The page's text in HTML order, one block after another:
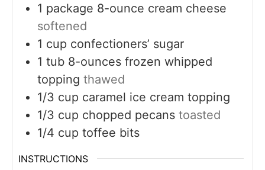
1 package 8-ounce cream cheese
softened
1 cup confectioners’ sugar
1 tub 8-ounces frozen whipped
topping thawed
1/3 cup caramel ice cream topping
1/3 cup chopped pecans toasted
1/4 cup toffee bits
INSTRUCTIONS